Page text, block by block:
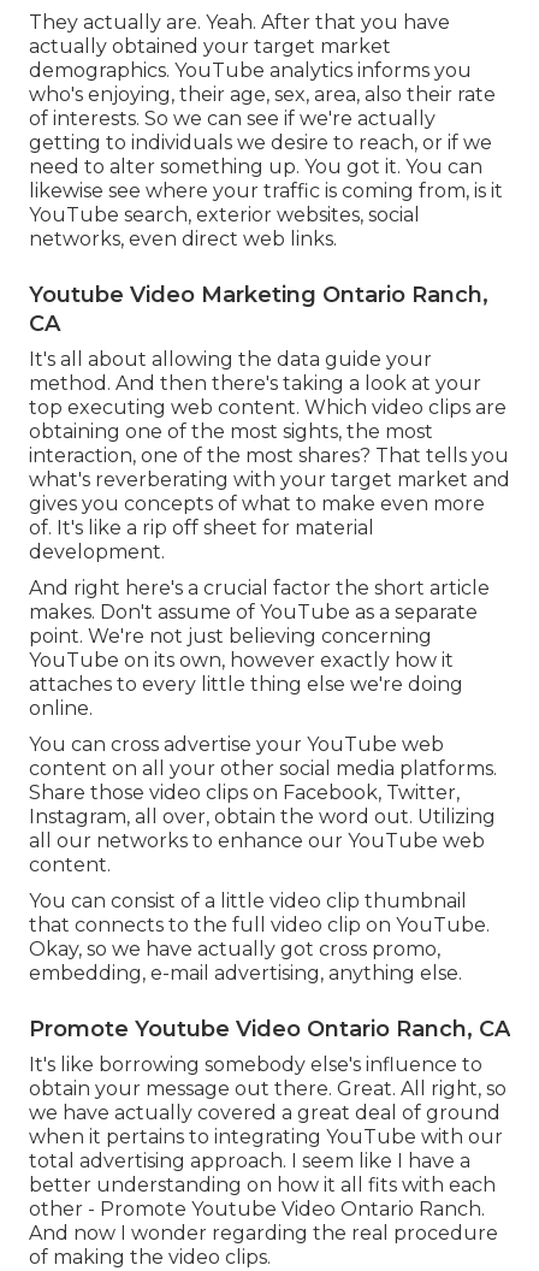
They actually are. Yeah. After that you have
actually obtained your target market
demographics. YouTube analytics informs you
who's enjoying, their age, sex, area, also their rate
of interests. So we can see if we're actually
getting to individuals we desire to reach, or if we
need to alter something up. You got it. You can
likewise see where your traffic is coming from, is it
YouTube search, exterior websites, social
networks, even direct web links.
Youtube Video Marketing Ontario Ranch,
CA
It's all about allowing the data guide your
method. And then there's taking a look at your
top executing web content. Which video clips are
obtaining one of the most sights, the most
interaction, one of the most shares? That tells you
what's reverberating with your target market and
gives you concepts of what to make even more
of. It's like a rip off sheet for material
development.
And right here's a crucial factor the short article
makes. Don't assume of YouTube as a separate
point. We're not just believing concerning
YouTube on its own, however exactly how it
attaches to every little thing else we're doing
online.
You can cross advertise your YouTube web
content on all your other social media platforms.
Share those video clips on Facebook, Twitter,
Instagram, all over, obtain the word out. Utilizing
all our networks to enhance our YouTube web
content.
You can consist of a little video clip thumbnail
that connects to the full video clip on YouTube.
Okay, so we have actually got cross promo,
embedding, e-mail advertising, anything else.
Promote Youtube Video Ontario Ranch, CA
It's like borrowing somebody else's influence to
obtain your message out there. Great. All right, so
we have actually covered a great deal of ground
when it pertains to integrating YouTube with our
total advertising approach. I seem like I have a
better understanding on how it all fits with each
other - Promote Youtube Video Ontario Ranch.
And now I wonder regarding the real procedure
of making the video clips.